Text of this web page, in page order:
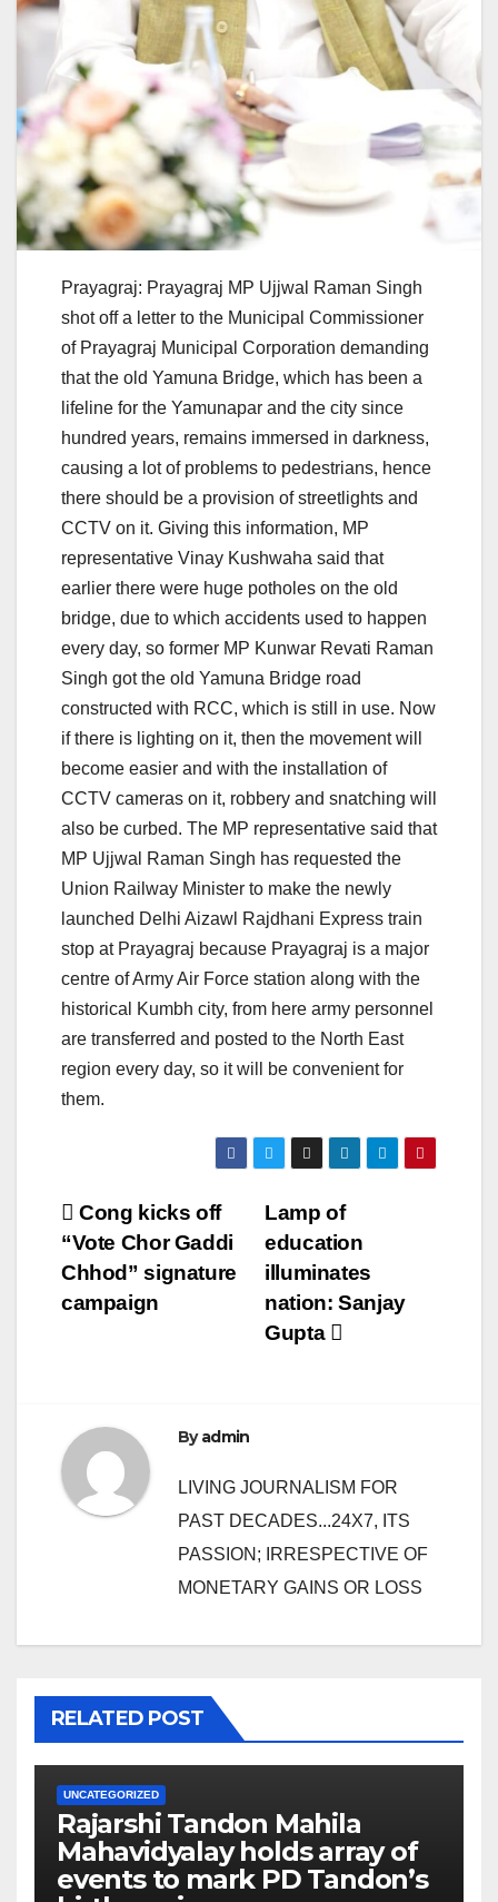
Prayagraj: Prayagraj MP Ujjwal Raman Singh
shot off a letter to the Municipal Commissioner
of Prayagraj Municipal Corporation demanding
that the old Yamuna Bridge, which has been a
lifeline for the Yamunapar and the city since
hundred years, remains immersed in darkness,
causing a lot of problems to pedestrians, hence
there should be a provision of streetlights and
CCTV on it. Giving this information, MP
representative Vinay Kushwaha said that
earlier there were huge potholes on the old
bridge, due to which accidents used to happen
every day, so former MP Kunwar Revati Raman
Singh got the old Yamuna Bridge road
constructed with RCC, which is still in use. Now
if there is lighting on it, then the movement will
become easier and with the installation of
CCTV cameras on it, robbery and snatching will
also be curbed. The MP representative said that
MP Ujjwal Raman Singh has requested the
Union Railway Minister to make the newly
launched Delhi Aizawl Rajdhani Express train
stop at Prayagraj because Prayagraj is a major
centre of Army Air Force station along with the
historical Kumbh city, from here army personnel
are transferred and posted to the North East
region every day, so it will be convenient for
them.
Post
navigation
Lamp of
education
illuminates
nation: Sanjay
Gupta
Cong kicks off
“Vote Chor Gaddi
Chhod” signature
campaign
Byadmin
LIVING JOURNALISM FOR
PAST DECADES...24X7, ITS
PASSION; IRRESPECTIVE OF
MONETARY GAINS OR LOSS
RELATED POST
UNCATEGORIZED
Rajarshi Tandon Mahila
Mahavidyalay holds array of
events to mark PD Tandon’s